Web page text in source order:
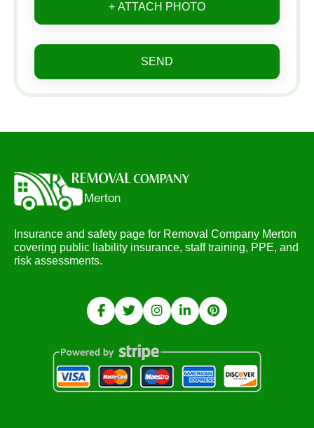
+ ATTACH PHOTO
SEND
Insurance and safety page for Removal Company Merton
covering public liability insurance, staff training, PPE, and
risk assessments.